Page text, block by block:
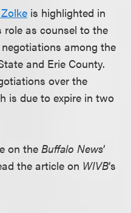
is highlighted in
as counsel to the
among the
and Erie County.
over the
is due to expire in two
on theBuffalo News’
the article on WIVB’s